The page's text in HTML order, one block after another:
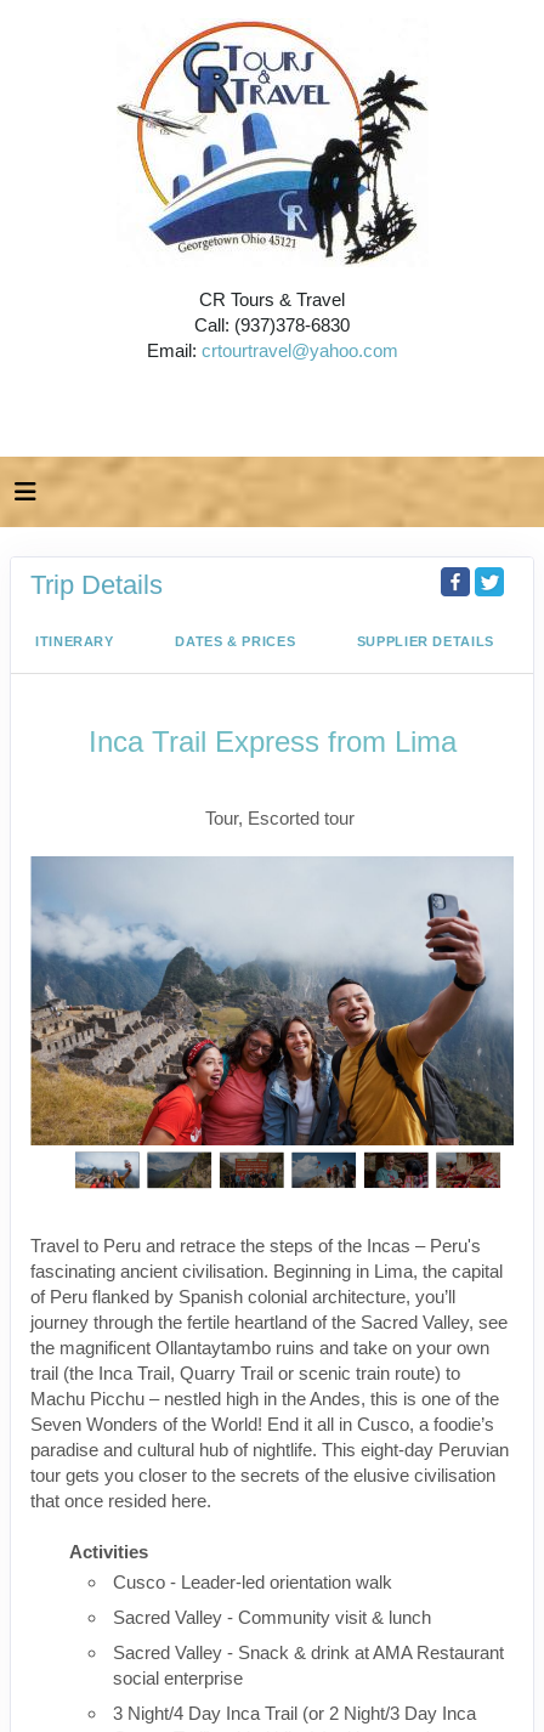
CR Tours & Travel
Call: (937)378-6830
Email: crtourtravel@yahoo.com
Trip Details
ITINERARY DATES & PRICES SUPPLIER DETAILS
Inca Trail Express from Lima
Tour, Escorted tour
Travel to Peru and retrace the steps of the Incas – Peru's
fascinating ancient civilisation. Beginning in Lima, the capital
of Peru flanked by Spanish colonial architecture, you’ll
journey through the fertile heartland of the Sacred Valley, see
the magnificent Ollantaytambo ruins and take on your own
trail (the Inca Trail, Quarry Trail or scenic train route) to
Machu Picchu – nestled high in the Andes, this is one of the
Seven Wonders of the World! End it all in Cusco, a foodie’s
paradise and cultural hub of nightlife. This eight-day Peruvian
tour gets you closer to the secrets of the elusive civilisation
that once resided here.
Activities
Cusco - Leader-led orientation walk
Sacred Valley - Community visit & lunch
Sacred Valley - Snack & drink at AMA Restaurant
social enterprise
3 Night/4 Day Inca Trail (or 2 Night/3 Day Inca